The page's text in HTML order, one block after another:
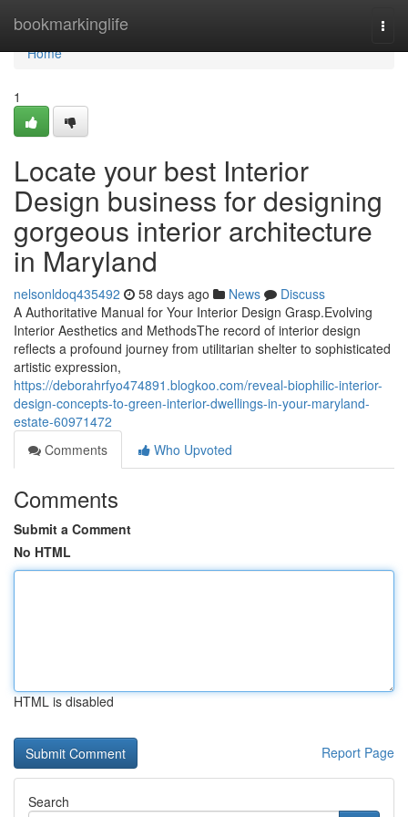
bookmarkinglife
Home
Home
1
Locate your best Interior
Design business for designing
gorgeous interior architecture
in Maryland
nelsonldoq435492 58 days ago News
Discuss
A Authoritative Manual for Your Interior Design Grasp.Evolving
Interior Aesthetics and MethodsThe record of interior design
reflects a profound journey from utilitarian shelter to sophisticated
artistic expression,
https://deborahrfyo474891.blogkoo.com/reveal-biophilic-interior-
design-concepts-to-green-interior-dwellings-in-your-maryland-
estate-60971472
Comments
Who Upvoted
Comments
Submit a Comment
No HTML
HTML is disabled
Report Page
Search